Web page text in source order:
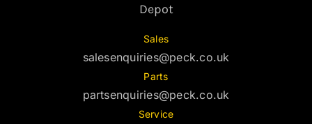
Depot
Sales
salesenquiries@peck.co.uk
Parts
partsenquiries@peck.co.uk
Service